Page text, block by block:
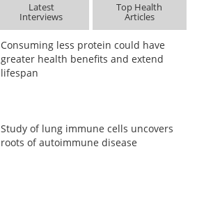
Latest
Interviews
Top Health
Articles
Consuming less protein could have
greater health benefits and extend
lifespan
Study of lung immune cells uncovers
roots of autoimmune disease